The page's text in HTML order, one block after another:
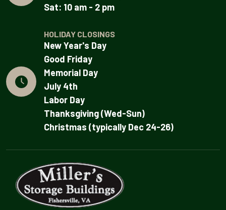
Sat: 10 am - 2 pm
HOLIDAY CLOSINGS
New Year's Day
Good Friday
Memorial Day
July 4th
Labor Day
Thanksgiving (Wed-Sun)
Christmas (typically Dec 24-26)